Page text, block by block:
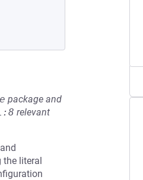
package and
relevant
the literal